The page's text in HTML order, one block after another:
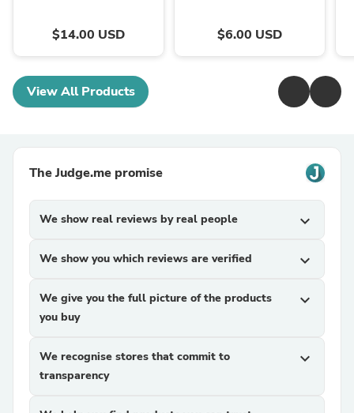
$14.00 USD $6.00 USD
View All Products
The Judge.me promise
We show real reviews by real people expand_more
We show you which reviews are verified expand_more
We give you the full picture of the products
you buy
expand_more
We recognise stores that commit to
transparency
expand_more